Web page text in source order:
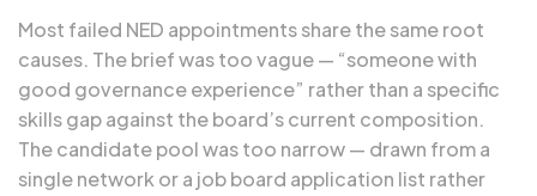
Most failed NED appointments share the same root
causes. The brief was too vague — “someone with
good governance experience” rather than a specific
skills gap against the board’s current composition.
The candidate pool was too narrow — drawn from a
single network or a job board application list rather